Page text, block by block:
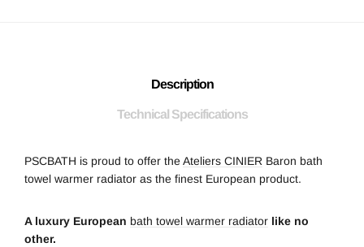
Description
Technical Specifications
PSCBATH is proud to offer the Ateliers CINIER Baron bath
towel warmer radiator as the finest European product.
A luxury European bath towel warmer radiator like no
other.